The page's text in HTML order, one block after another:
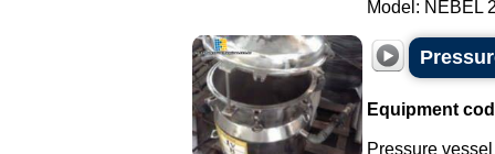
Model: NEBEL
Equipment
Pressure